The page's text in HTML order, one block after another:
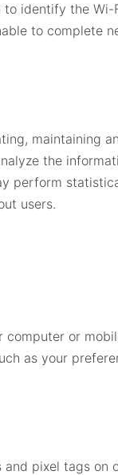
identify the
to complete
maintaining
the
perform
users.
or
as your
pixel tags